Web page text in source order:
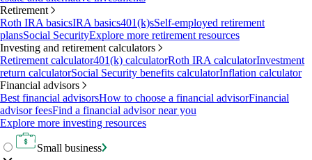
Retirement
Roth IRA basicsIRA basics401(k)sSelf-employed retirement
plansSocial SecurityExplore more retirement resources
Investing and retirement calculators
Retirement calculator401(k) calculatorRoth IRA calculatorInvestment
return calculatorSocial Security benefits calculatorInflation calculator
Financial advisors
Best financial advisorsHow to choose a financial advisorFinancial
advisor feesFind a financial advisor near you
Explore more investing resources
Small business